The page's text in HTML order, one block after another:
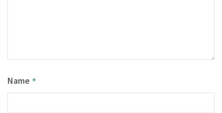
Name *